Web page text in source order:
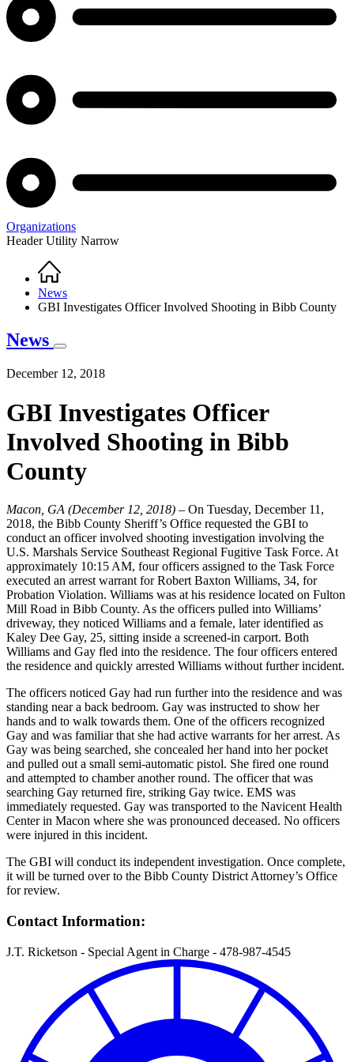
Organizations
Header Utility Narrow
Breadcrumb
Home
News
GBI Investigates Officer Involved Shooting in Bibb County
News
December 12, 2018
GBI Investigates Officer
Involved Shooting in Bibb
County
Macon, GA (December 12, 2018) – On Tuesday, December 11,
2018, the Bibb County Sheriff’s Office requested the GBI to
conduct an officer involved shooting investigation involving the
U.S. Marshals Service Southeast Regional Fugitive Task Force. At
approximately 10:15 AM, four officers assigned to the Task Force
executed an arrest warrant for Robert Baxton Williams, 34, for
Probation Violation. Williams was at his residence located on Fulton
Mill Road in Bibb County. As the officers pulled into Williams’
driveway, they noticed Williams and a female, later identified as
Kaley Dee Gay, 25, sitting inside a screened-in carport. Both
Williams and Gay fled into the residence. The four officers entered
the residence and quickly arrested Williams without further incident.
The officers noticed Gay had run further into the residence and was
standing near a back bedroom. Gay was instructed to show her
hands and to walk towards them. One of the officers recognized
Gay and was familiar that she had active warrants for her arrest. As
Gay was being searched, she concealed her hand into her pocket
and pulled out a small semi-automatic pistol. She fired one round
and attempted to chamber another round. The officer that was
searching Gay returned fire, striking Gay twice. EMS was
immediately requested. Gay was transported to the Navicent Health
Center in Macon where she was pronounced deceased. No officers
were injured in this incident.
The GBI will conduct its independent investigation. Once complete,
it will be turned over to the Bibb County District Attorney’s Office
for review.
Contact Information:
J.T. Ricketson - Special Agent in Charge - 478-987-4545